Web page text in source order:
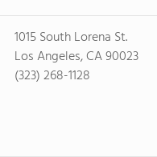
1015 South Lorena St.
Los Angeles, CA 90023
(323) 268-1128